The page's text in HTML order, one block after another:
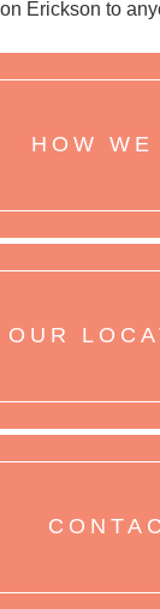
Erickson to
HOW WE
OUR